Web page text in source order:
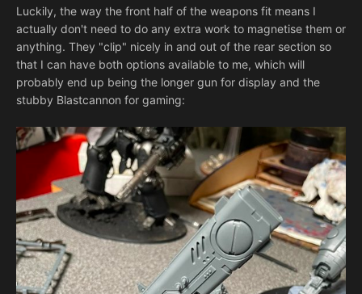
Luckily, the way the front half of the weapons fit means I
actually don't need to do any extra work to magnetise them or
anything. They "clip" nicely in and out of the rear section so
that I can have both options available to me, which will
probably end up being the longer gun for display and the
stubby Blastcannon for gaming: